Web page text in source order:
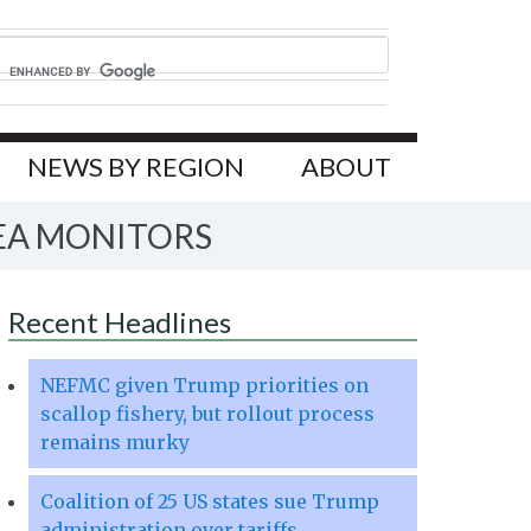
NEWS BY REGION ABOUT
MONITORS
Recent Headlines
NEFMC given Trump priorities on
scallop fishery, but rollout process
remains murky
Coalition of 25 US states sue Trump